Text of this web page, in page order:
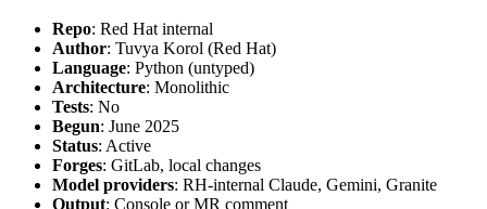
Repo: Red Hat internal
Author: Tuvya Korol (Red Hat)
Language: Python (untyped)
Architecture: Monolithic
Tests: No
Begun: June 2025
Status: Active
Forges: GitLab, local changes
Model providers: RH-internal Claude, Gemini, Granite
Output: Console or MR comment